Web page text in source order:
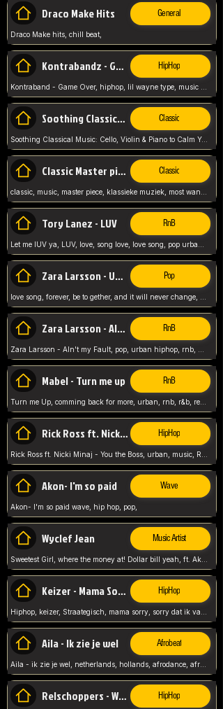
Draco Make Hits General
Draco Make hits, chill beat,
Kontrabandz - Game Over HipHop
Soothing Classical Music: Cello, Violin & Piano to Classic
Soothing Classical Music: Cello, Violin & Piano to Calm Your Mind 🎶 modern pinano classic
Classic Master pieces Classic
Tory Lanez - LUV RnB
Zara Larsson - Uncover Pop
Zara Larsson - AIn't my Fault RnB
Mabel - Turn me up RnB
Turn me Up, comming back for more, urban, rnb, r&b, relaxed and chill, love music,
Rick Ross ft. Nicki Minaj - You the Boss HipHop
Akon- I'm so paid Wave
Akon- I'm so paid wave, hip hop, pop,
Wyclef Jean Music Artist
Sweetest Girl, where the money at! Dollar bill yeah, ft. Akon, Lil Wayne, Niia, pop, guitar music, Usa, pop song,
Keizer - Mama Sorry HipHop
Aila - Ik zie je wel Afrobeat
Aila - ik zie je wel, netherlands, hollands, afrodance, afrobeat, type style, pop,
Relschoppers - We zijn terug HipHop